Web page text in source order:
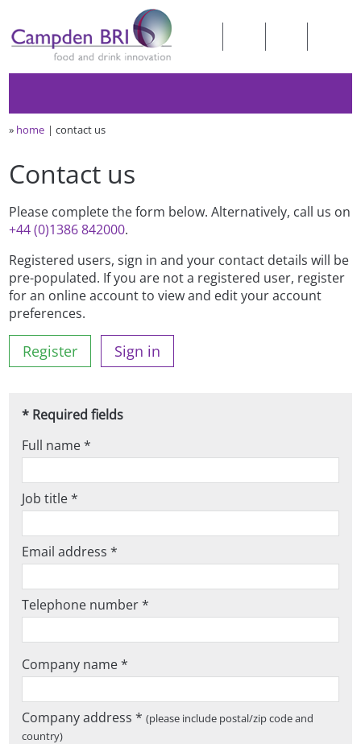
» home contact us
Contact us
Please complete the form below. Alternatively, call us on
+44 (0)1386 842000.
Registered users, sign in and your contact details will be
pre-populated. If you are not a registered user, register
for an online account to view and edit your account
preferences.
Register Sign in
* Required fields
Full name *
Job title *
Email address *
Telephone number *
Company name *
Company address *(please include postal/zip code and
country)